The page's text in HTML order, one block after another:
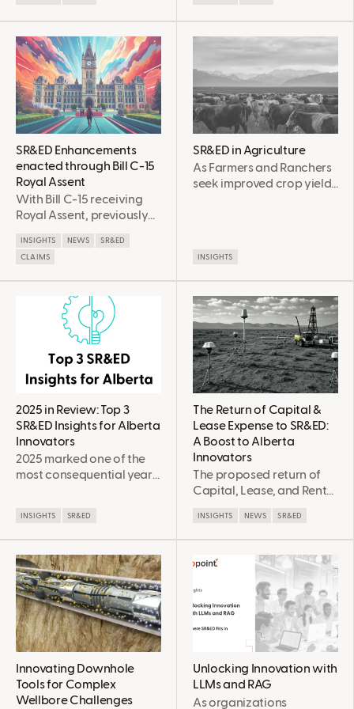
manufacturing. Learn
about key AI use cases,
implementation
challenges, and how
SR&ED funding can
support your innovation
journey.
SR&ED Enhancements
enacted through Bill C-15
Royal Assent
With Bill C-15 receiving
Royal Assent, previously
Clean economy
investment tax credit (ITC)
changes are now
officially enacted. Read
below for a a detailed
summary these
improvement,
enhancements, and
changes.
INSIGHTS NEWS SR&ED
CLAIMS
SR&ED in Agriculture
As Farmers and Ranchers
seek improved crop yields
routine. In these cases, it is
possible that
experimental farming
practices qualify for
Scientific Research and
Experimental
Development (SR&ED)
incentives, eligibility for
which is not always
straight forward. This
post explores some of the
ways in which novel or
experimental farming and
ranching approaches can
be eligible within the
SR&ED eligibility criteria.
INSIGHTS
2025 in Review: Top 3
SR&ED Insights for Alberta
Innovators
2025 marked one of the
most consequential years
innovators. Against a
backdrop of economic
resilience, major federal
program changes, and
rapid adoption of AI and
clean technologies,
Alberta companies faced
both new opportunities
and new complexities in
how they plan, document,
and defend SR&ED claims.
INSIGHTS SR&ED
The Return of Capital &
Lease Expense to SR&ED:
A Boost to Alberta
Innovators
The proposed return of
Capital, Lease, and Rental
SR&ED program will have
a tangible positive impact
on Alberta innovators,
particularly those doing
field trials & pilot projects.
INSIGHTS NEWS SR&ED
Innovating Downhole
Tools for Complex
Wellbore Challenges
Unlocking Innovation with
LLMs and RAG
As organizations